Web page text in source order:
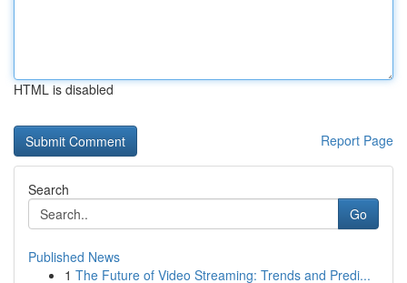
HTML is disabled
Report Page
Search
Go
Published News
1 The Future of Video Streaming: Trends and Predi...